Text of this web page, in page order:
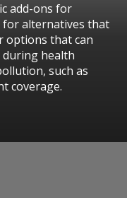
add-ons for
alternatives that
options that can
health
such as
coverage.